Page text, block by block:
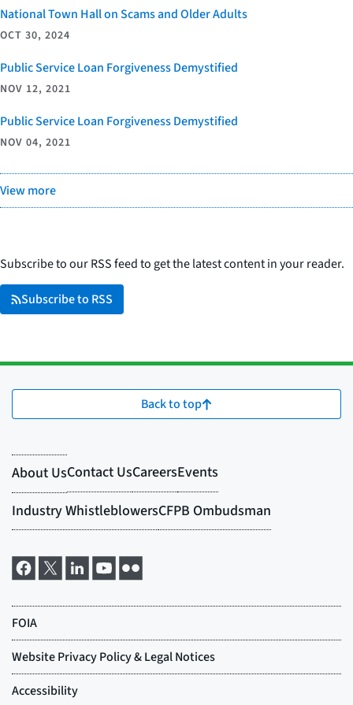
National Town Hall on Scams and Older Adults
OCT 30, 2024
Public Service Loan Forgiveness Demystified
NOV 12, 2021
Public Service Loan Forgiveness Demystified
NOV 04, 2021
View more
Subscribe to our RSS feed to get the latest content in your reader.
Subscribe to RSS
Back to top